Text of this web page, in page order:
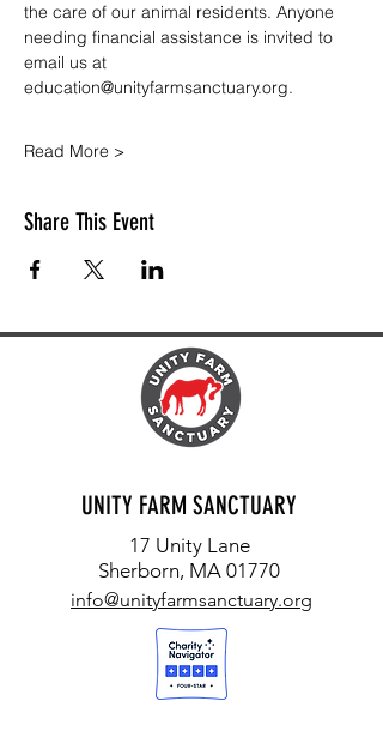
the care of our animal residents. Anyone
needing financial assistance is invited to
email us at
education@unityfarmsanctuary.org.
Read More >
Share This Event
UNITY FARM SANCTUARY
17 Unity Lane
Sherborn, MA 01770
info@unityfarmsanctuary.org